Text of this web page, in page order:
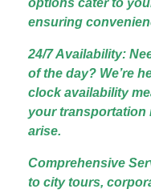
ensuring
24/7 Availability:
of the day? We’re
clock availability
your transportation
arise.
Comprehensive
to city tours,